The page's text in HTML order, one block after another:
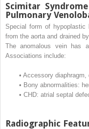
Scimitar
Pulmonary
Special form of
from the aorta and drained
The anomalous vein has
Associations include:
• Accessory diaphragm,
• Bony abnormalities:
• CHD: atrial septal
Radiographic